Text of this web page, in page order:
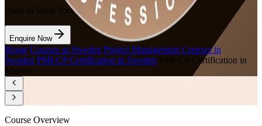
Want to Train Your Team?
Enquire Now
Home Courses in Sweden Project Management Courses in
Sweden PMI-CP Certification in Sweden
PMI-CP Certification in
Malmo
Course Overview